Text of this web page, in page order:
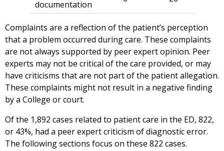
documentation
Complaints are a reflection of the patient’s perception
that a problem occurred during care. These complaints
are not always supported by peer expert opinion. Peer
experts may not be critical of the care provided, or may
have criticisms that are not part of the patient allegation.
These complaints might not result in a negative finding
by a College or court.
Of the 1,892 cases related to patient care in the ED, 822,
or 43%, had a peer expert criticism of diagnostic error.
The following sections focus on these 822 cases.